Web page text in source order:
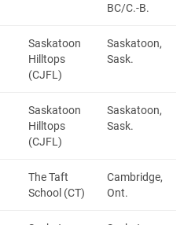
BC/C.-B.
Saskatoon
Hilltops
(CJFL)
Saskatoon,
Sask.
Saskatoon
Hilltops
(CJFL)
Saskatoon,
Sask.
The Taft
School (CT)
Cambridge,
Ont.